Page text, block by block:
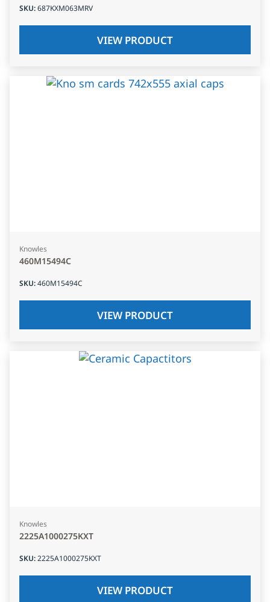
SKU:687KXM063MRV
VIEW PRODUCT
Knowles
460M15494C
SKU:460M15494C
VIEW PRODUCT
Knowles
2225A1000275KXT
SKU:2225A1000275KXT
VIEW PRODUCT